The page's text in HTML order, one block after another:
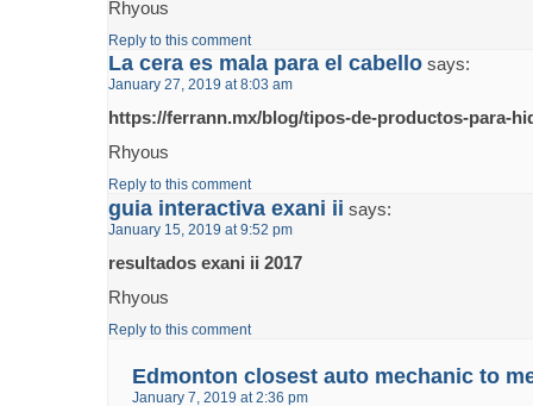
Rhyous
Reply to this comment
La cera es mala para el cabello says:
January 27, 2019 at 8:03 am
https://ferrann.mx/blog/tipos-de-productos-para-
Rhyous
Reply to this comment
guia interactiva exani ii says:
January 15, 2019 at 9:52 pm
resultados exani ii 2017
Rhyous
Reply to this comment
Edmonton closest auto mechanic to
January 7, 2019 at 2:36 pm